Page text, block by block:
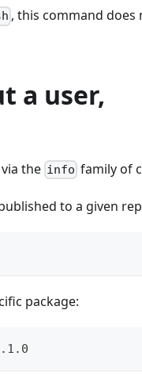
, this command does
a user,
the info family of
to a given
package: